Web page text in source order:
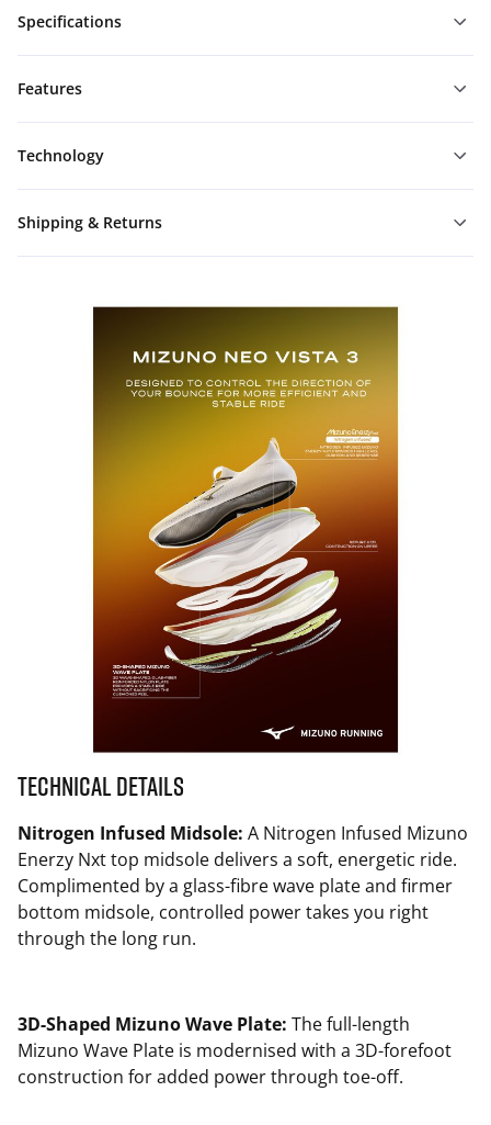
Specifications
Features
Technology
Shipping & Returns
Technical Details
Nitrogen Infused Midsole: A Nitrogen Infused Mizuno
Enerzy Nxt top midsole delivers a soft, energetic ride.
Complimented by a glass-fibre wave plate and firmer
bottom midsole, controlled power takes you right
through the long run.
3D-Shaped Mizuno Wave Plate: The full-length
Mizuno Wave Plate is modernised with a 3D-forefoot
construction for added power through toe-off.